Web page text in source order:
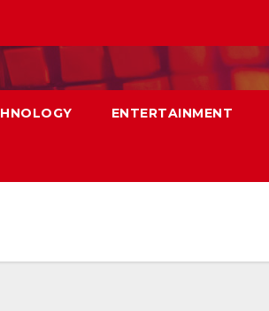
ENTERTAINMENT